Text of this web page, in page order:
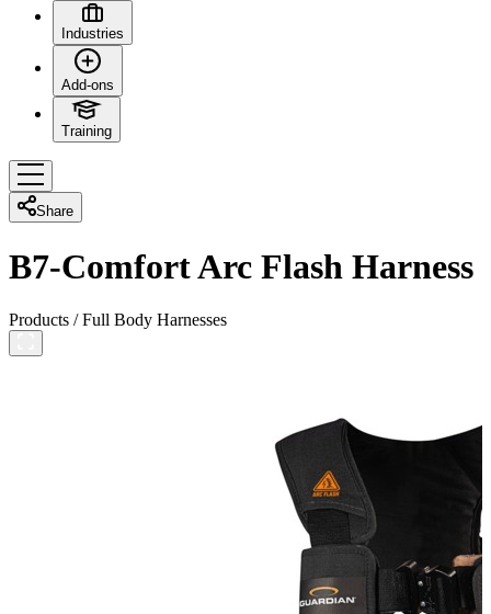
Industries
Add-ons
Training
Share
B7-Comfort Arc Flash Harness
Products /Full Body Harnesses